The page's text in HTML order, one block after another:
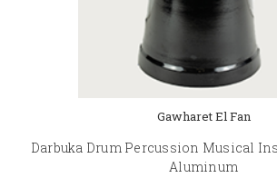
Gawharet El Fan
Darbuka Drum Percussion Musical
Aluminum